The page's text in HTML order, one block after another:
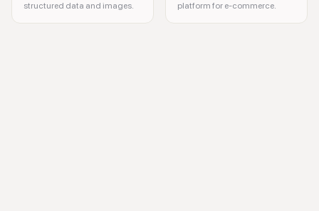
structured data and images.
platform for e-commerce.